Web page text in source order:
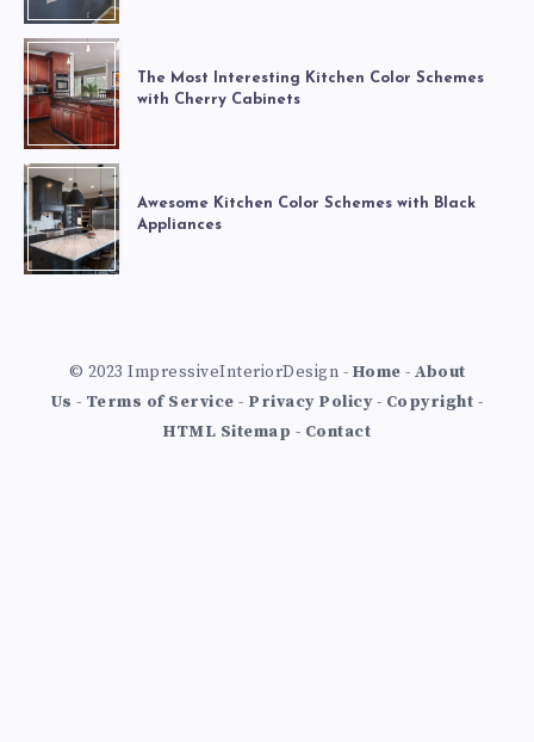
The Most Interesting Kitchen Color Schemes
with Cherry Cabinets
Awesome Kitchen Color Schemes with Black
Appliances
© 2023 ImpressiveInteriorDesign - Home - About
Us - Terms of Service - Privacy Policy- Copyright -
HTML Sitemap - Contact